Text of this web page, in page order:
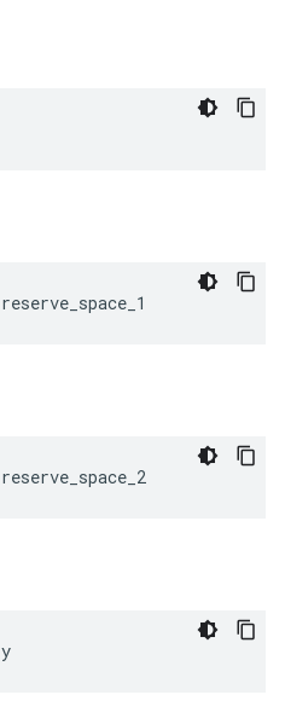
reserve_space_1
reserve_space_2
y